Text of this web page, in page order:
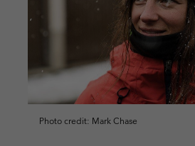
Photo credit: Mark Chase